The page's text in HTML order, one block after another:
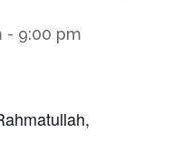
- 9:00 pm